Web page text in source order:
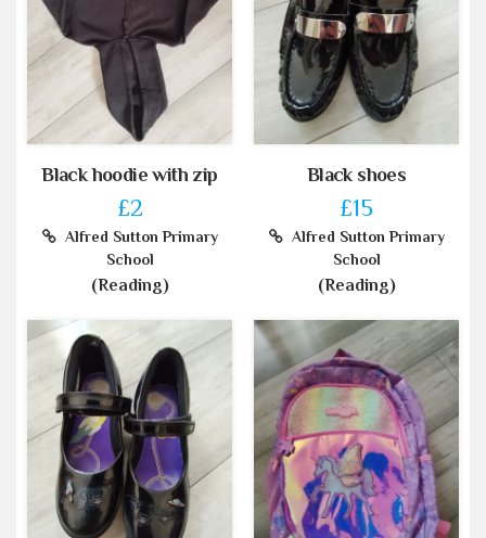
Black hoodie with zip
£2
Alfred Sutton Primary
School
(Reading)
Black shoes
£15
Alfred Sutton Primary
School
(Reading)